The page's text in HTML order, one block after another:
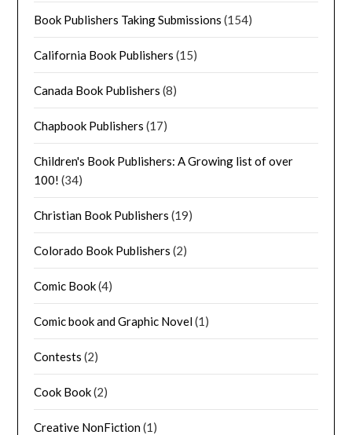
Book Publishers Taking Submissions (154)
California Book Publishers (15)
Canada Book Publishers (8)
Chapbook Publishers (17)
Children's Book Publishers: A Growing list of over
100! (34)
Christian Book Publishers (19)
Colorado Book Publishers (2)
Comic Book(4)
Comic book and Graphic Novel(1)
Contests (2)
Cook Book(2)
Creative NonFiction(1)